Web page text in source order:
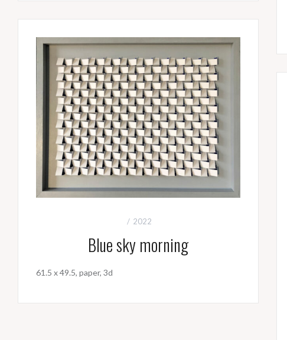
2022
Blue sky morning
61.5 x 49.5, paper, 3d